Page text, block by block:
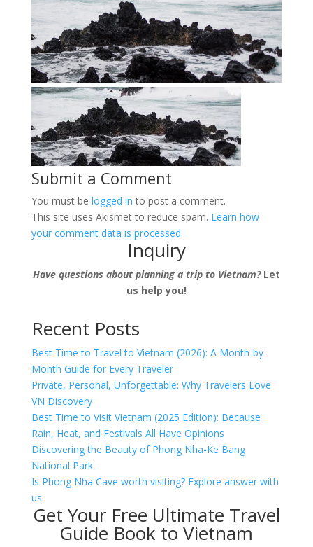
Submit a Comment
You must be logged in to post a comment.
This site uses Akismet to reduce spam. Learn how
your comment data is processed.
Inquiry
Have questions about planning a trip to Vietnam?Let
us help you!
Recent Posts
Best Time to Travel to Vietnam (2026): A Month-by-
Month Guide for Every Traveler
Private, Personal, Unforgettable: Why Travelers Love
VN Discovery
Best Time to Visit Vietnam (2025 Edition): Because
Rain, Heat, and Festivals All Have Opinions
Discovering the Beauty of Phong Nha-Ke Bang
National Park
Is Phong Nha Cave worth visiting? Explore answer with
us
Get Your Free Ultimate Travel
Guide Book to Vietnam